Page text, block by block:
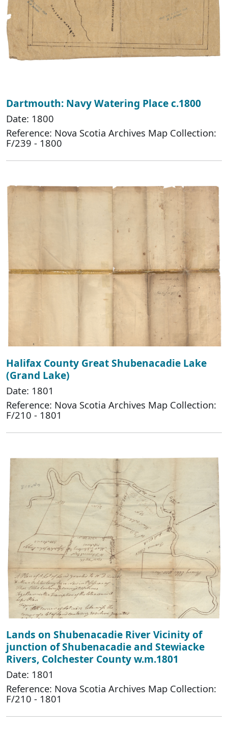
Dartmouth: Navy Watering Place c.1800
Date: 1800
Reference: Nova Scotia Archives Map Collection:
F/239 - 1800
Halifax County Great Shubenacadie Lake
(Grand Lake)
Date: 1801
Reference: Nova Scotia Archives Map Collection:
F/210 - 1801
Lands on Shubenacadie River Vicinity of
junction of Shubenacadie and Stewiacke
Rivers, Colchester County w.m.1801
Date: 1801
Reference: Nova Scotia Archives Map Collection:
F/210 - 1801